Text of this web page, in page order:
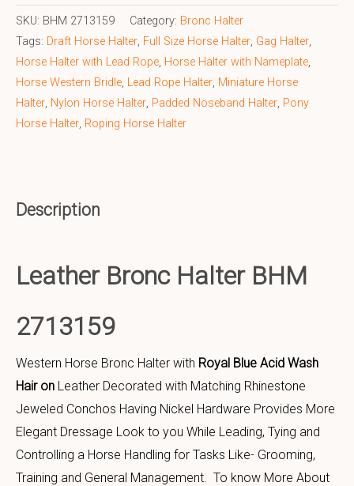
SKU: BHM 2713159 Category: Bronc Halter
Tags: Draft Horse Halter, Full Size Horse Halter, Gag Halter,
Horse Halter with Lead Rope, Horse Halter with Nameplate,
Horse Western Bridle, Lead Rope Halter, Miniature Horse
Halter, Nylon Horse Halter, Padded Noseband Halter, Pony
Horse Halter, Roping Horse Halter
Description
Leather Bronc Halter BHM
2713159
Western Horse Bronc Halter with Royal Blue Acid Wash
Hair on Leather Decorated with Matching Rhinestone
Jeweled Conchos Having Nickel Hardware Provides More
Elegant Dressage Look to you While Leading, Tying and
Controlling a Horse Handling for Tasks Like- Grooming,
Training and General Management. To know More About